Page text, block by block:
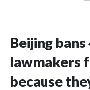
Beijing
lawmakers
because